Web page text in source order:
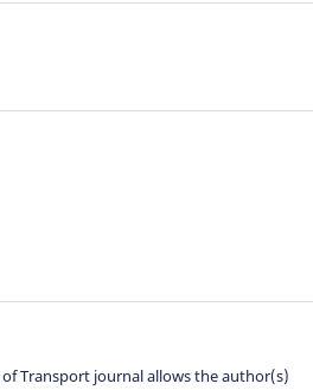
Transport journal allows the author(s)